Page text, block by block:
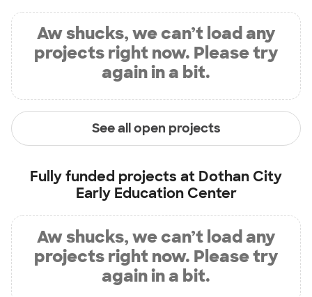
Aw shucks, we can’t load any
projects right now. Please try
again in a bit.
See all open projects
Fully funded projects at Dothan City
Early Education Center
Aw shucks, we can’t load any
projects right now. Please try
again in a bit.